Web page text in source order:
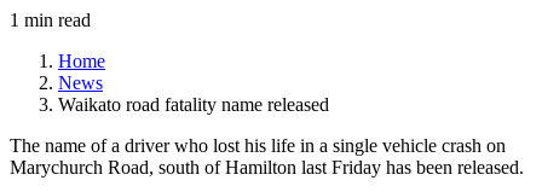
1 min read
Home
News
Waikato road fatality name released
The name of a driver who lost his life in a single vehicle crash on
Marychurch Road, south of Hamilton last Friday has been released.